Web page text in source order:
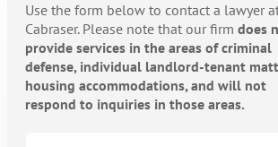
Use the form below to contact a lawyer
Cabraser. Please note that our firm does
provide services in the areas of criminal
defense, individual landlord-tenant
housing accommodations, and will not
respond to inquiries in those areas.